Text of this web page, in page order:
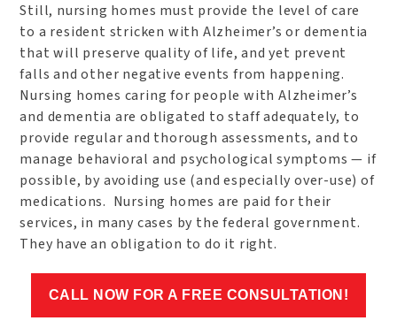
Still, nursing homes must provide the level of care
to a resident stricken with Alzheimer’s or dementia
that will preserve quality of life, and yet prevent
falls and other negative events from happening.
Nursing homes caring for people with Alzheimer’s
and dementia are obligated to staff adequately, to
provide regular and thorough assessments, and to
manage behavioral and psychological symptoms — if
possible, by avoiding use (and especially over-use) of
medications. Nursing homes are paid for their
services, in many cases by the federal government.
They have an obligation to do it right.
CALL NOW FOR A FREE CONSULTATION!